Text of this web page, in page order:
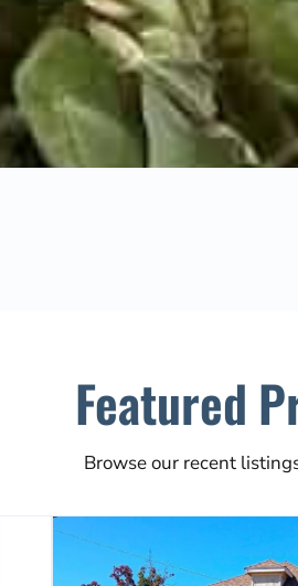
Featured
Browse our recent